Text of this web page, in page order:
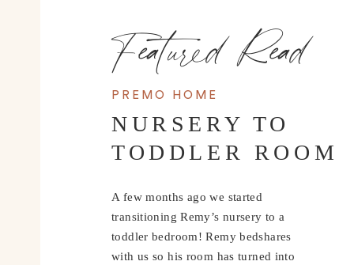
PREMO HOME
NURSERY TO
TODDLER ROOM
A few months ago we started
transitioning Remy’s nursery to a
toddler bedroom! Remy bedshares
with us so his room has turned into
Featured Read